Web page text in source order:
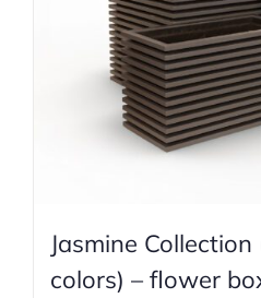
Jasmine
colors) – flower